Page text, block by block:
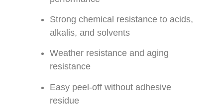
Strong chemical resistance to acids,
alkalis, and solvents
Weather resistance and aging
resistance
Easy peel-off without adhesive
residue